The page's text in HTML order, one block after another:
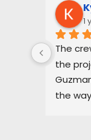
1
The
the
the